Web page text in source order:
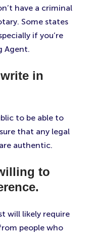
have a criminal
Some states
if you’re
Agent.
in
to be able to
that any legal
authentic.
to
will likely require
people who